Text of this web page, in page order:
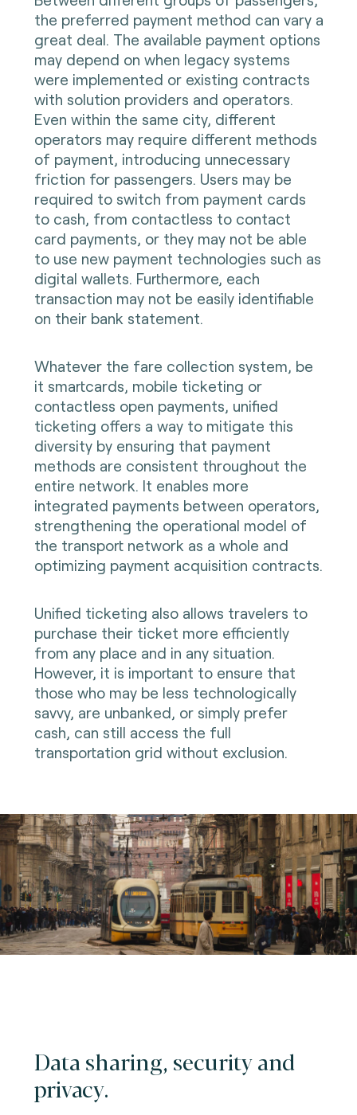
the preferred payment method can vary a
great deal. The available payment options
may depend on when legacy systems
were implemented or existing contracts
with solution providers and operators.
Even within the same city, different
operators may require different methods
of payment, introducing unnecessary
friction for passengers. Users may be
required to switch from payment cards
to cash, from contactless to contact
card payments, or they may not be able
to use new payment technologies such as
digital wallets. Furthermore, each
transaction may not be easily identifiable
on their bank statement.
Whatever the fare collection system, be
it smartcards, mobile ticketing or
contactless open payments, unified
ticketing offers a way to mitigate this
diversity by ensuring that payment
methods are consistent throughout the
entire network. It enables more
integrated payments between operators,
strengthening the operational model of
the transport network as a whole and
optimizing payment acquisition contracts.
Unified ticketing also allows travelers to
purchase their ticket more efficiently
from any place and in any situation.
However, it is important to ensure that
those who may be less technologically
savvy, are unbanked, or simply prefer
cash, can still access the full
transportation grid without exclusion.
Data sharing, security and
privacy.